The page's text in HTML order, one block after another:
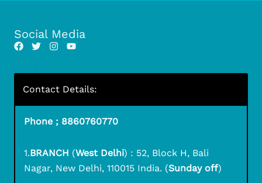
Social Media
Contact Details:
Phone ; 8860760770
1.BRANCH (West Delhi) : 52, Block H, Bali
Nagar, New Delhi, 110015 India. (Sunday off)